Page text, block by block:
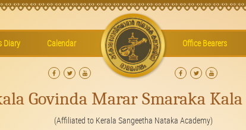
Diary Calendar Office Bearers
Govinda Marar Smaraka
(Affiliated to Kerala Sangeetha Nataka Academy)